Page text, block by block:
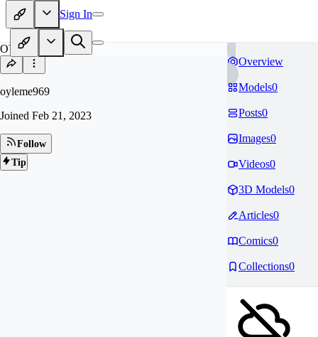
Sign In
OY
oyleme969
Joined Feb 21, 2023
Follow
Tip
Overview
Models0
Posts0
Images0
Videos0
3D Models0
Articles0
Comics0
Collections0